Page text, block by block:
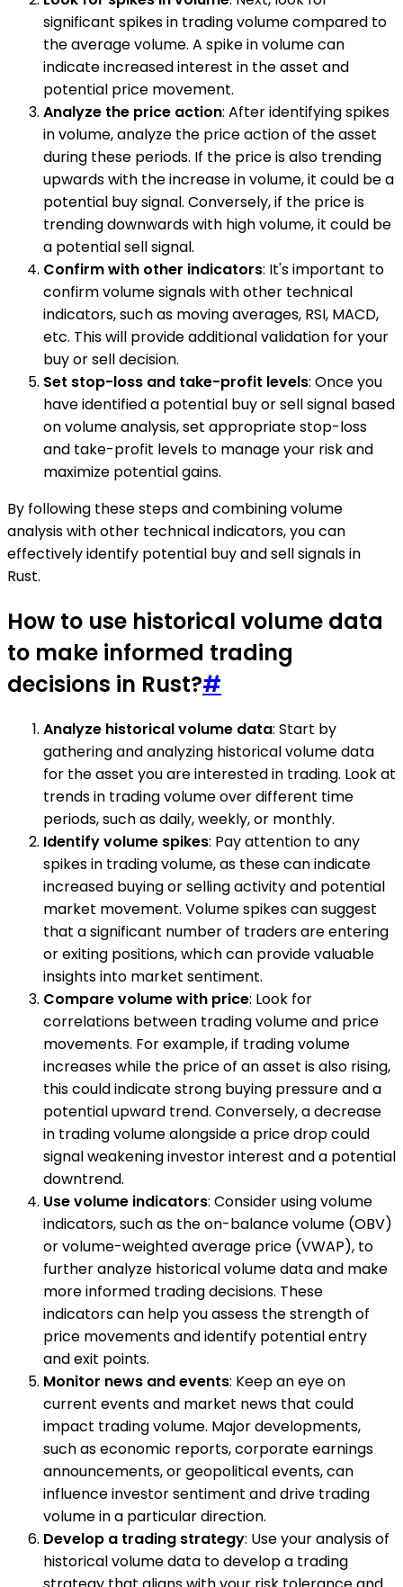
significant spikes in trading volume compared to
the average volume. A spike in volume can
indicate increased interest in the asset and
potential price movement.
Analyze the price action: After identifying spikes
in volume, analyze the price action of the asset
during these periods. If the price is also trending
upwards with the increase in volume, it could be a
potential buy signal. Conversely, if the price is
trending downwards with high volume, it could be
a potential sell signal.
Confirm with other indicators: It's important to
confirm volume signals with other technical
indicators, such as moving averages, RSI, MACD,
etc. This will provide additional validation for your
buy or sell decision.
Set stop-loss and take-profit levels: Once you
have identified a potential buy or sell signal based
on volume analysis, set appropriate stop-loss
and take-profit levels to manage your risk and
maximize potential gains.
By following these steps and combining volume
analysis with other technical indicators, you can
effectively identify potential buy and sell signals in
Rust.
How to use historical volume data
to make informed trading
decisions in Rust?#
Analyze historical volume data: Start by
gathering and analyzing historical volume data
for the asset you are interested in trading. Look at
trends in trading volume over different time
periods, such as daily, weekly, or monthly.
Identify volume spikes: Pay attention to any
spikes in trading volume, as these can indicate
increased buying or selling activity and potential
market movement. Volume spikes can suggest
that a significant number of traders are entering
or exiting positions, which can provide valuable
insights into market sentiment.
Compare volume with price: Look for
correlations between trading volume and price
movements. For example, if trading volume
increases while the price of an asset is also rising,
this could indicate strong buying pressure and a
potential upward trend. Conversely, a decrease
in trading volume alongside a price drop could
signal weakening investor interest and a potential
downtrend.
Use volume indicators: Consider using volume
indicators, such as the on-balance volume (OBV)
or volume-weighted average price (VWAP), to
further analyze historical volume data and make
more informed trading decisions. These
indicators can help you assess the strength of
price movements and identify potential entry
and exit points.
Monitor news and events: Keep an eye on
current events and market news that could
impact trading volume. Major developments,
such as economic reports, corporate earnings
announcements, or geopolitical events, can
influence investor sentiment and drive trading
volume in a particular direction.
Develop a trading strategy: Use your analysis of
historical volume data to develop a trading